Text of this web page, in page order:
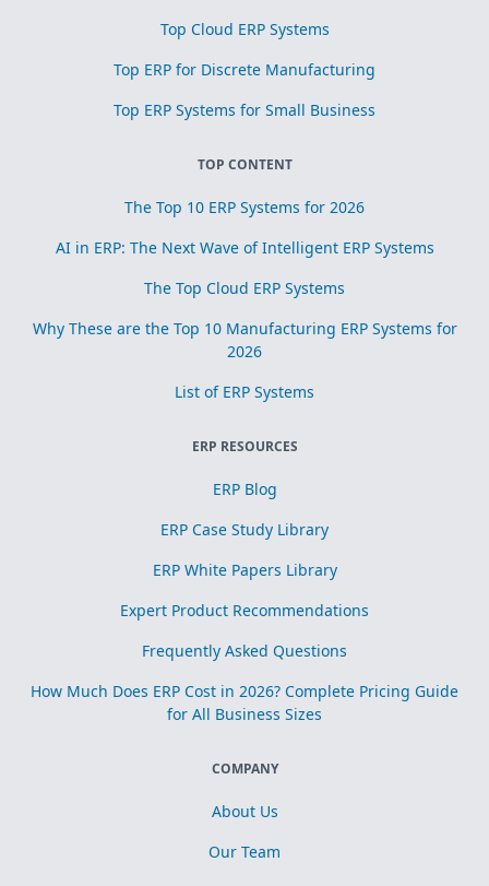
Top Cloud ERP Systems
Top ERP for Discrete Manufacturing
Top ERP Systems for Small Business
TOP CONTENT
The Top 10 ERP Systems for 2026
AI in ERP: The Next Wave of Intelligent ERP Systems
The Top Cloud ERP Systems
Why These are the Top 10 Manufacturing ERP Systems for
2026
List of ERP Systems
ERP RESOURCES
ERP Blog
ERP Case Study Library
ERP White Papers Library
Expert Product Recommendations
Frequently Asked Questions
How Much Does ERP Cost in 2026? Complete Pricing Guide
for All Business Sizes
COMPANY
About Us
Our Team